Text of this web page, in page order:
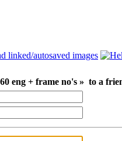
eng + frame no's » to a